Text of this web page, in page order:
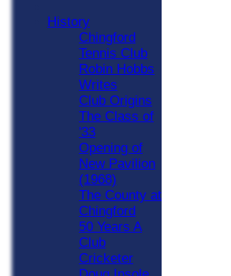
History
Chingford
Tennis Club
Robin Hobbs
Writes
Club Origins
The Class of
'33
Opening of
New Pavilion
(1968)
The County at
Chingford
50 Years A
Club
Cricketer